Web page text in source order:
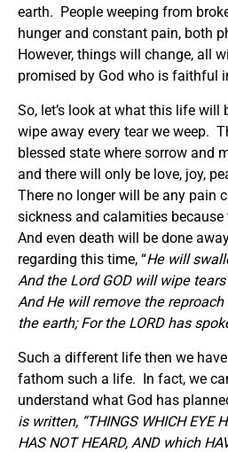
earth. People weeping from
hunger and constant pain, both
However, things will change, all
promised by God who is faithful
So, let’s look at what this life will
wipe away every tear we weep.
blessed state where sorrow and
and there will only be love, joy,
There no longer will be any pain
sickness and calamities because
And even death will be done
regarding this time, “He will
And the Lord GOD will wipe
And He will remove the
the earth; For the LORD has
Such a different life then we
fathom such a life. In fact, we
understand what God has
is written, “THINGS WHICH EYE
HAS NOT HEARD, AND which